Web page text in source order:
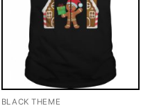
BLACK THEME